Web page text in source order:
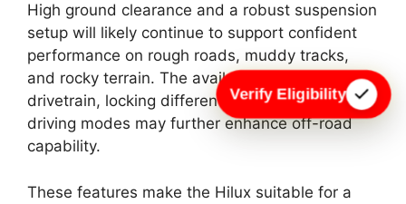
High ground clearance and a robust suspension
setup will likely continue to support confident
performance on rough roads, muddy tracks,
and rocky terrain. The availability of a 4×4
drivetrain, locking differential, and multiple
driving modes may further enhance off-road
capability.
These features make the Hilux suitable for a
Verify Eligibility